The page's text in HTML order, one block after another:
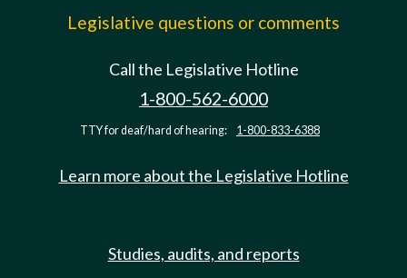
Legislative questions or comments
Call the Legislative Hotline
1-800-562-6000
TTY for deaf/hard of hearing: 1-800-833-6388
Learn more about the Legislative Hotline
Studies, audits, and reports